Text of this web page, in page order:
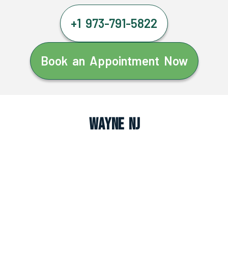
+1 973-791-5822
Book an Appointment Now
Wayne NJ